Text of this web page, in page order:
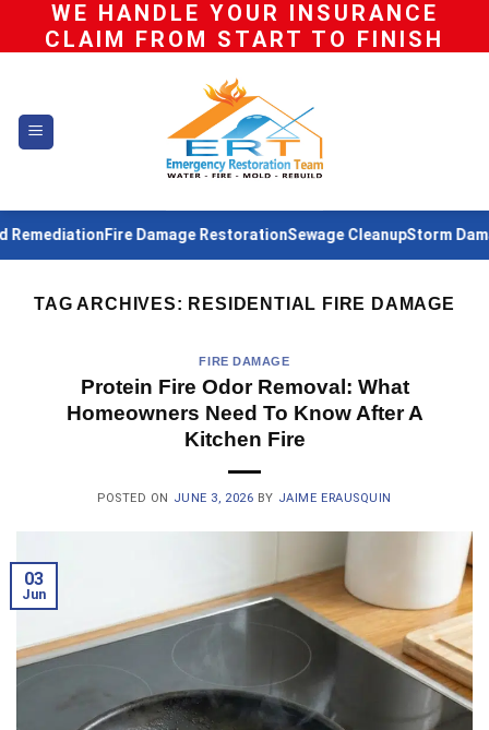
WE HANDLE YOUR INSURANCE
CLAIM FROM START TO FINISH
Fire Damage RestorationSewage CleanupStorm
TAG ARCHIVES: RESIDENTIAL FIRE DAMAGE
FIRE DAMAGE
Protein Fire Odor Removal: What
Homeowners Need To Know After A
Kitchen Fire
POSTED ON JUNE 3, 2026 BY JAIME ERAUSQUIN
03
Jun